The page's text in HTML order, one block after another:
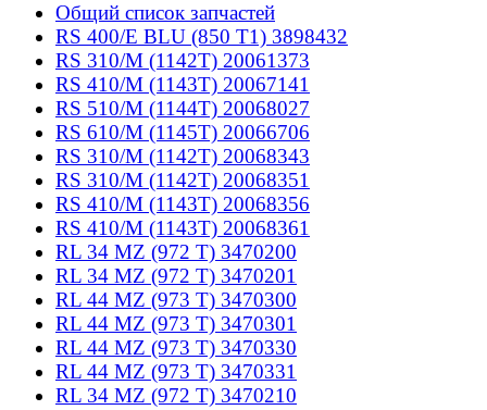
Общий список запчастей
RS 400/E BLU (850 T1) 3898432
RS 310/M (1142T) 20061373
RS 410/M (1143T) 20067141
RS 510/M (1144T) 20068027
RS 610/M (1145T) 20066706
RS 310/M (1142T) 20068343
RS 310/M (1142T) 20068351
RS 410/M (1143T) 20068356
RS 410/M (1143T) 20068361
RL 34 MZ (972 T) 3470200
RL 34 MZ (972 T) 3470201
RL 44 MZ (973 T) 3470300
RL 44 MZ (973 T) 3470301
RL 44 MZ (973 T) 3470330
RL 44 MZ (973 T) 3470331
RL 34 MZ (972 T) 3470210